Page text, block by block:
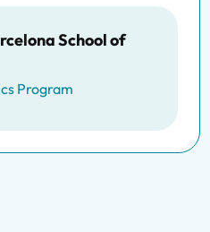
School of
Program